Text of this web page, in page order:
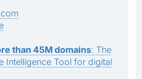
than 45M domains: The
Intelligence Tool for digital